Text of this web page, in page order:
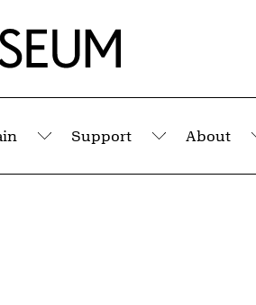
Submenu
Support
Submenu
About